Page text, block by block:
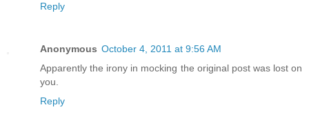
Reply
Anonymous October 4, 2011 at 9:56 AM
Apparently the irony in mocking the original post was lost on
you.
Reply